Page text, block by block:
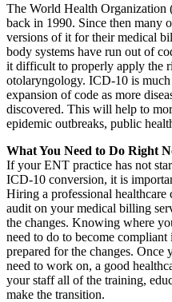
The World Health
back in 1990. Since then many
versions of it for their medical
body systems have run out of
it difficult to properly apply the
otolaryngology. ICD-10 is
expansion of code as more
discovered. This will help to
epidemic outbreaks, public
What You Need to Do Right
If your ENT practice has not
ICD-10 conversion, it is
Hiring a professional healthcare
audit on your medical billing
the changes. Knowing where
need to do to become
prepared for the changes.
need to work on, a good
your staff all of the training,
make the transition.